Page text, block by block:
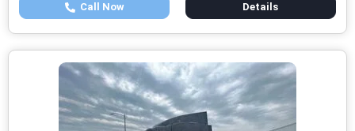
Call Now Details